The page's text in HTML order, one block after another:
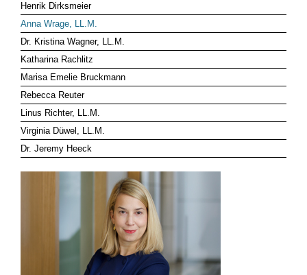
DEUTSCH
CLIENT LOG-IN
Henrik Dirksmeier
Anna Wrage, LL.M.
Dr. Kristina Wagner, LL.M.
Katharina Rachlitz
Marisa Emelie Bruckmann
Rebecca Reuter
Linus Richter, LL.M.
Virginia Düwel, LL.M.
Dr. Jeremy Heeck